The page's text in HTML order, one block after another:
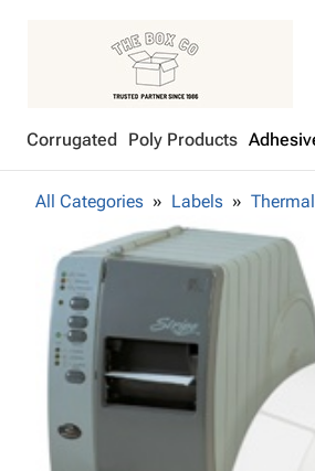
Corrugated Poly Products
All Categories Labels